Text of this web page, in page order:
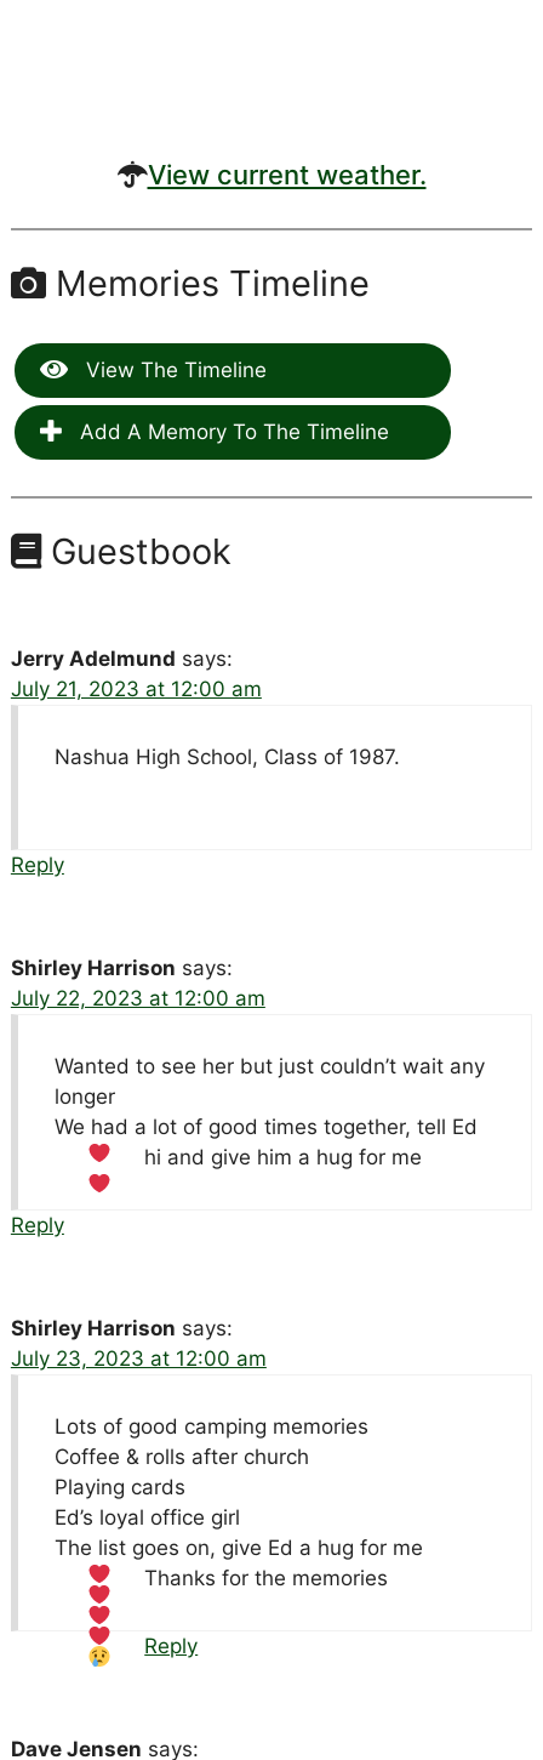
View current weather.
Memories Timeline
View The Timeline
Add A Memory To The Timeline
Guestbook
Jerry Adelmund says:
July 21, 2023 at 12:00 am
Nashua High School, Class of 1987.
Reply
Shirley Harrison says:
July 22, 2023 at 12:00 am
Wanted to see her but just couldn’t wait any
longer
We had a lot of good times together, tell Ed
hi and give him a hug for me
Reply
Shirley Harrison says:
July 23, 2023 at 12:00 am
Lots of good camping memories
Coffee & rolls after church
Playing cards
Ed’s loyal office girl
The list goes on, give Ed a hug for me
Thanks for the memories
Reply
Dave Jensen says: